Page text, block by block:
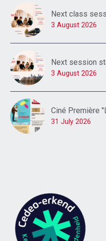
Next class
3 August 2026
Next session
3 August 2026
Ciné Première
31 July 2026